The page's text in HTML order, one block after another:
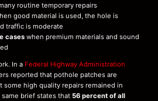
routine temporary repairs
good material is used, the hole is
traffic is moderate
cases when premium materials and sound
In a Federal Highway Administration
reported that pothole patches are
high quality repairs remained in
brief states that 56 percent of all